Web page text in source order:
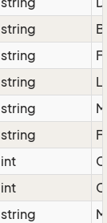
string
string
string
string
string
int
int
string